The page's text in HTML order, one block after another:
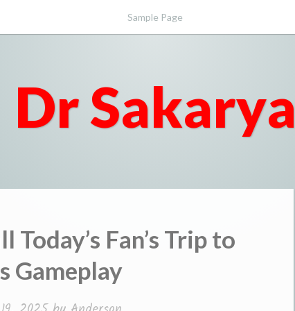
Sample Page
Dr Sakarya
Fan’s Trip to
Gameplay